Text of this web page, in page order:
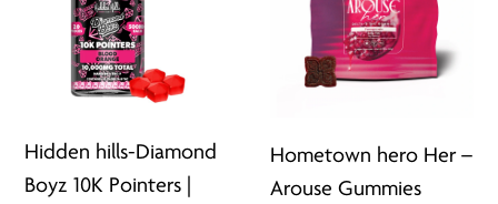
Hidden hills-Diamond
Boyz 10K Pointers |
Hometown hero Her –
Arouse Gummies